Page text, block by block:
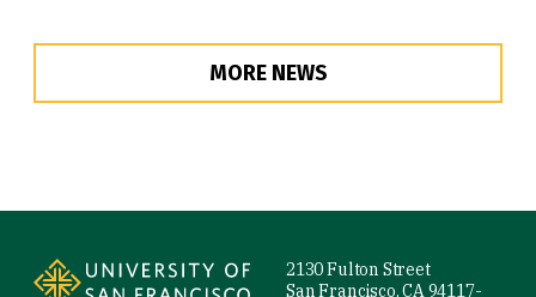
MORE NEWS
2130 Fulton Street
San Francisco, CA 94117-